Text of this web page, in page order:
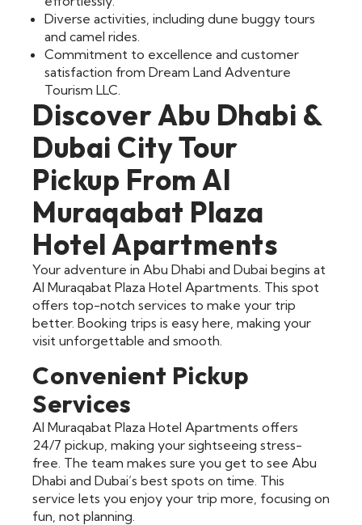
Diverse activities, including dune buggy tours
and camel rides.
Commitment to excellence and customer
satisfaction from Dream Land Adventure
Tourism LLC.
Discover Abu Dhabi &
Dubai City Tour
Pickup From Al
Muraqabat Plaza
Hotel Apartments
Your adventure in Abu Dhabi and Dubai begins at
Al Muraqabat Plaza Hotel Apartments. This spot
offers top-notch services to make your trip
better. Booking trips is easy here, making your
visit unforgettable and smooth.
Convenient Pickup
Services
Al Muraqabat Plaza Hotel Apartments offers
24/7 pickup, making your sightseeing stress-
free. The team makes sure you get to see Abu
Dhabi and Dubai’s best spots on time. This
service lets you enjoy your trip more, focusing on
fun, not planning.